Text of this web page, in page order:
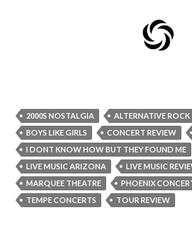
2000S NOSTALGIA ALTERNATIVE ROCK
BOYS LIKE GIRLS
CONCERT REVIEW
I DONT KNOW HOW BUT THEY FOUND ME
LIVE MUSIC ARIZONA
LIVE MUSIC
MARQUEE THEATRE
PHOENIX
TEMPE CONCERTS
TOUR REVIEW